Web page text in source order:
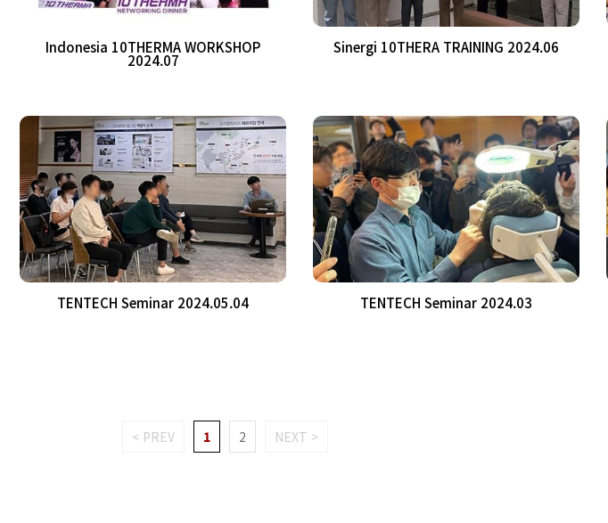
Indonesia 10THERMA WORKSHOP
2024.07
Sinergi 10THERA TRAINING 2024.06
TENTECH Seminar 2024.05.04 TENTECH Seminar 2024.03
< PREV 1 2 NEXT >